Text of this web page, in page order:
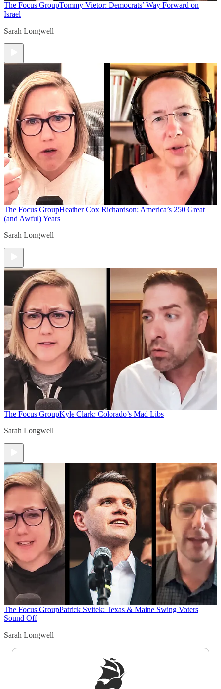
The Focus GroupTommy Vietor: Democrats’ Way Forward on
Israel
Sarah Longwell
The Focus GroupHeather Cox Richardson: America’s 250 Great
(and Awful) Years
Sarah Longwell
The Focus GroupKyle Clark: Colorado’s Mad Libs
Sarah Longwell
The Focus GroupPatrick Svitek: Texas & Maine Swing Voters
Sound Off
Sarah Longwell